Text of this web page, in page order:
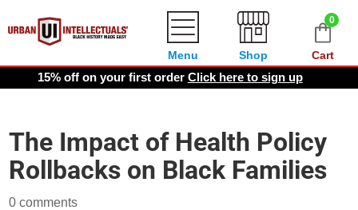
0
Cart
Shop
Menu
15% off on your first order Click here to sign up
The Impact of Health Policy
Rollbacks on Black Families
0 comments